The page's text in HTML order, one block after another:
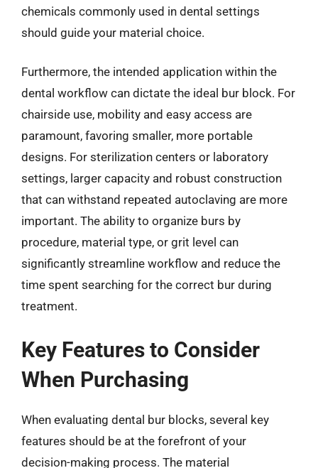
chemicals commonly used in dental settings
should guide your material choice.
Furthermore, the intended application within the
dental workflow can dictate the ideal bur block. For
chairside use, mobility and easy access are
paramount, favoring smaller, more portable
designs. For sterilization centers or laboratory
settings, larger capacity and robust construction
that can withstand repeated autoclaving are more
important. The ability to organize burs by
procedure, material type, or grit level can
significantly streamline workflow and reduce the
time spent searching for the correct bur during
treatment.
Key Features to Consider
When Purchasing
When evaluating dental bur blocks, several key
features should be at the forefront of your
decision-making process. The material